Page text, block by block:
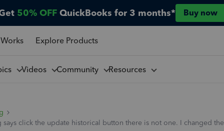
50% OFF QuickBooks for 3 months* Buy now
Explore Products
Videos Community Resources
click the update historical button there is not one. I changed